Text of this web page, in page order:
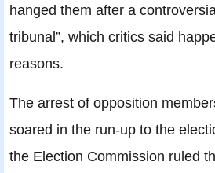
hanged them after a
tribunal”, which critics said
reasons.
The arrest of opposition
soared in the run-up to the
the Election Commission ruled